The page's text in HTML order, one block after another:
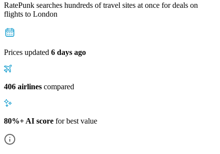
RatePunk searches hundreds of travel sites at once for deals on
flights to London
Prices updated 6 days ago
406 airlines compared
80%+ AI score for best value